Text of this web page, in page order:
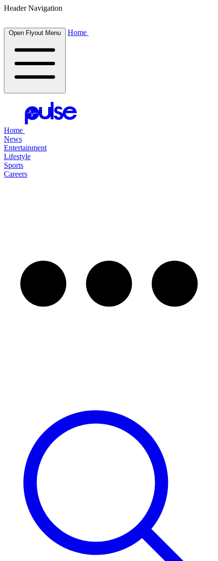
Header Navigation
Open Flyout Menu Home
Home
News
Entertainment
Lifestyle
Sports
Careers